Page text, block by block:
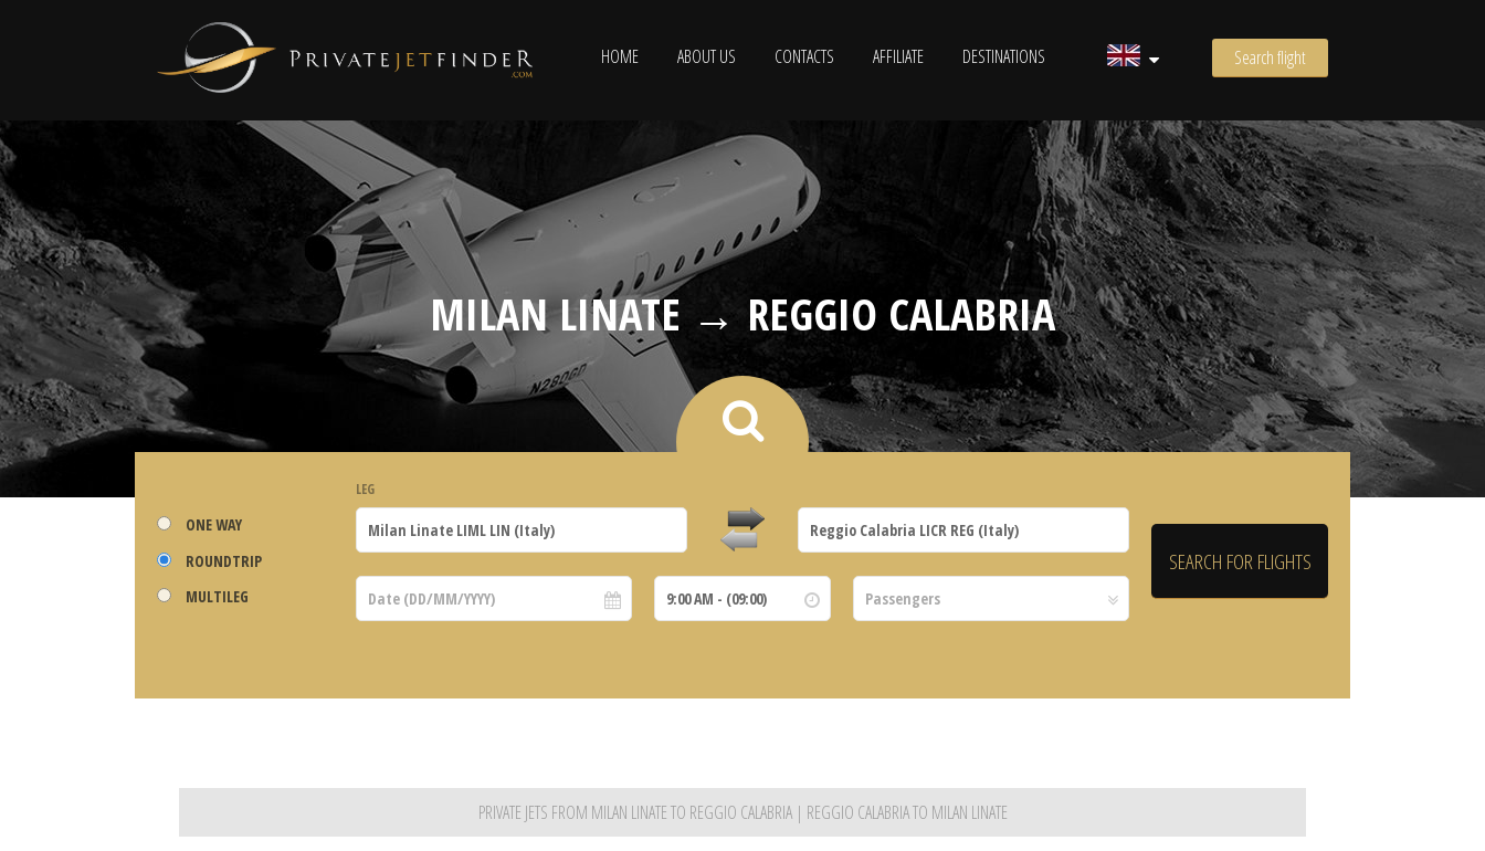
HOME ABOUT US CONTACTS AFFILIATE DESTINATIONS Search flight
MILAN LINATE → REGGIO CALABRIA
ONE WAY
ROUNDTRIP
MULTILEG
LEG
PRIVATE JETS FROM MILAN LINATE TO REGGIO CALABRIA | REGGIO CALABRIA TO MILAN LINATE